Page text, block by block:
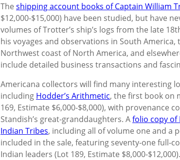
The shipping account books of Captain William
$12,000-$15,000) have been studied, but have
volumes of Trotter’s ship’s logs from the late
his voyages and observations in South America,
Northwest coast of North America, and
include detailed business transactions and
Americana collectors will find many interesting
including Hodder’s Arithmetic, the first book on
169, Estimate $6,000-$8,000), with provenance
Standish’s great-granddaughters. Afolio copy of
Indian Tribes, including all of volume one and a
included in the sale, featuring seventy-one full-
Indian leaders (Lot 189, Estimate $8,000-$12,000).